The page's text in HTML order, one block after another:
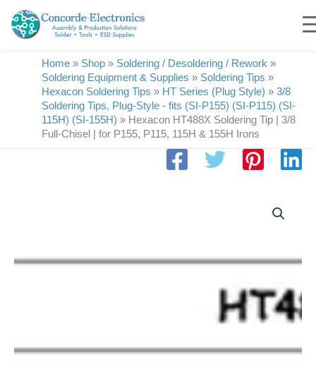
content
Home » Shop » Soldering / Desoldering / Rework »
Soldering Equipment & Supplies » Soldering Tips »
Hexacon Soldering Tips » HT Series (Plug Style) » 3/8
Soldering Tips, Plug-Style - fits (SI-P155) (SI-P115) (SI-
115H) (SI-155H) » Hexacon HT488X Soldering Tip | 3/8
Full-Chisel | for P155, P115, 115H & 155H Irons
|
for